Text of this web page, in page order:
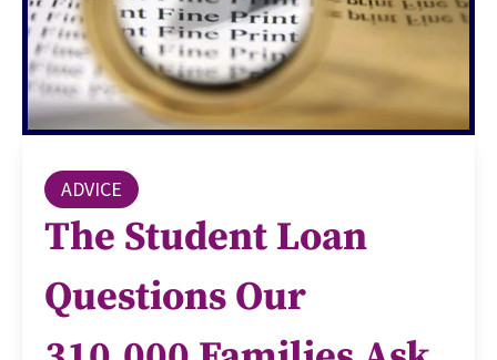
ADVICE
The Student Loan
Questions Our